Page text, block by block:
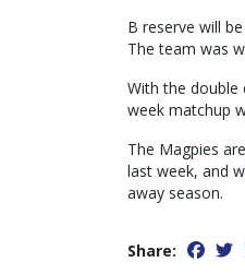
B reserve will
The team was
With the double
week matchup
The Magpies
last week, and
away season.
Share: